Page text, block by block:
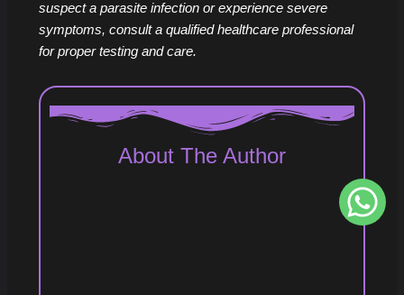
suspect a parasite infection or experience severe
symptoms, consult a qualified healthcare professional
for proper testing and care.
About The Author